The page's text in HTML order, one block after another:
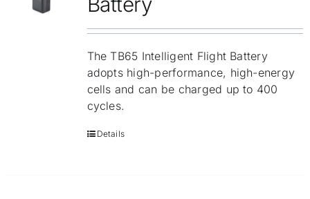
The TB65 Intelligent Flight Battery
adopts high-performance, high-energy
cells and can be charged up to 400
cycles.
Details